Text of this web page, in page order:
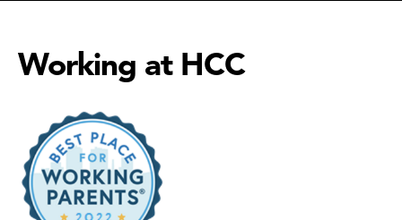
Working at HCC